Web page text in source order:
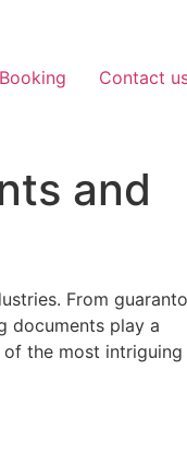
Booking Contact
and
From
documents play a
the most intriguing